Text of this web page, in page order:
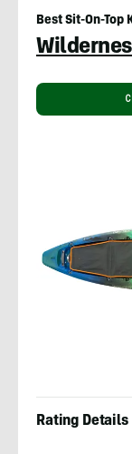
Best Sit-On-Top
Rating Details